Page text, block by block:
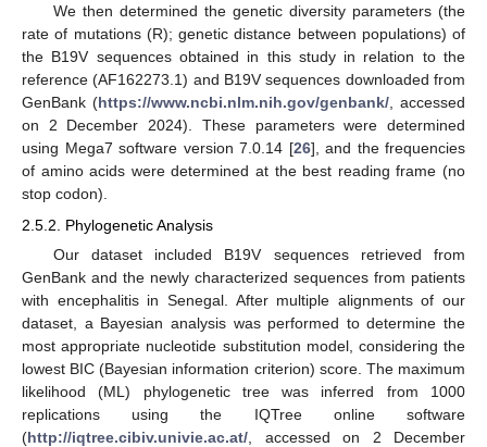
We then determined the genetic diversity parameters (the
rate of mutations (R); genetic distance between populations) of
the B19V sequences obtained in this study in relation to the
reference (AF162273.1) and B19V sequences downloaded from
GenBank (https://www.ncbi.nlm.nih.gov/genbank/, accessed
on 2 December 2024). These parameters were determined
using Mega7 software version 7.0.14 [26], and the frequencies
of amino acids were determined at the best reading frame (no
stop codon).
2.5.2. Phylogenetic Analysis
Our dataset included B19V sequences retrieved from
GenBank and the newly characterized sequences from patients
with encephalitis in Senegal. After multiple alignments of our
dataset, a Bayesian analysis was performed to determine the
most appropriate nucleotide substitution model, considering the
lowest BIC (Bayesian information criterion) score. The maximum
likelihood (ML) phylogenetic tree was inferred from 1000
replications using the IQTree online software
(http://iqtree.cibiv.univie.ac.at/ , accessed on 2 December